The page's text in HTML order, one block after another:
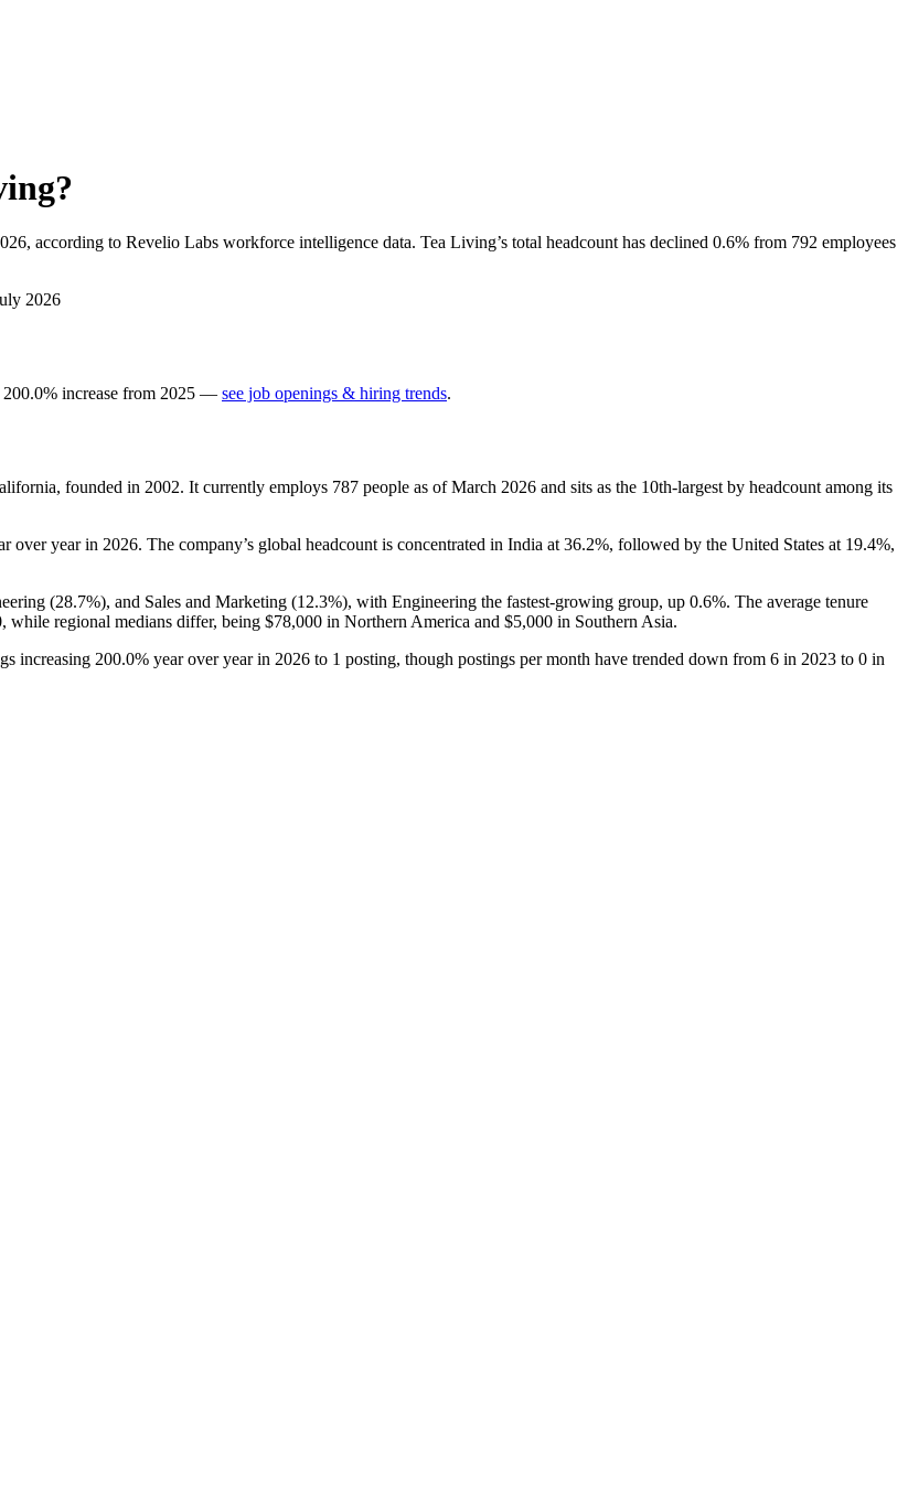
?
, according to Revelio Labs workforce intelligence data. Tea Living’s total headcount has declined 0.6% from 792 employees
2026
200.0% increase from 2025 — see job openings & hiring trends.
founded in 2002. It currently employs 787 people as of March 2026 and sits as the 10th-largest by headcount among its
over year in 2026. The company’s global headcount is concentrated in India at 36.2%, followed by the United States at 19.4%,
(28.7%), and Sales and Marketing (12.3%), with Engineering the fastest-growing group, up 0.6%. The average tenure
while regional medians differ, being $78,000 in Northern America and $5,000 in Southern Asia.
increasing 200.0% year over year in 2026 to 1 posting, though postings per month have trended down from 6 in 2023 to 0 in